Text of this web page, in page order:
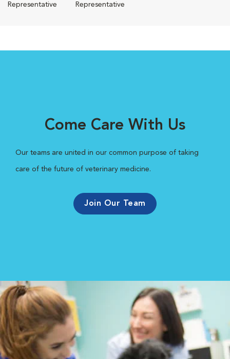
Representative
Representative
Come Care With Us
Our teams are united in our common purpose of taking
care of the future of veterinary medicine.
Join Our Team